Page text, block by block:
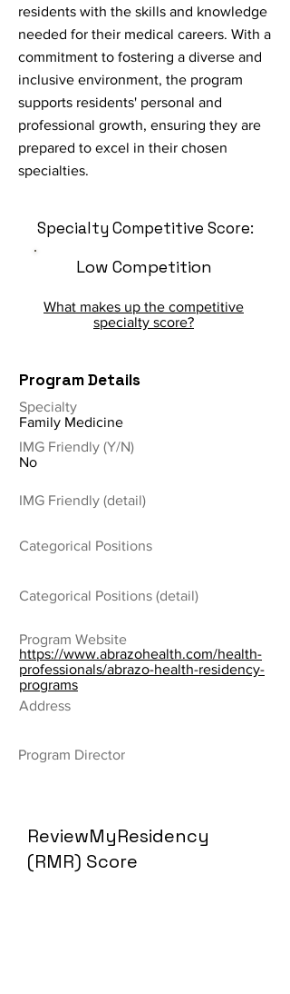
residents with the skills and knowledge
needed for their medical careers. With a
commitment to fostering a diverse and
inclusive environment, the program
supports residents' personal and
professional growth, ensuring they are
prepared to excel in their chosen
specialties.
Specialty Competitive Score:
Low Competition
What makes up the competitive
specialty score?
Program Details
Specialty
Family Medicine
IMG Friendly (Y/N)
No
IMG Friendly (detail)
Categorical Positions
Categorical Positions (detail)
Program Website
https://www.abrazohealth.com/health-
professionals/abrazo-health-residency-
programs
Address
Program Director
ReviewMyResidency
(RMR) Score